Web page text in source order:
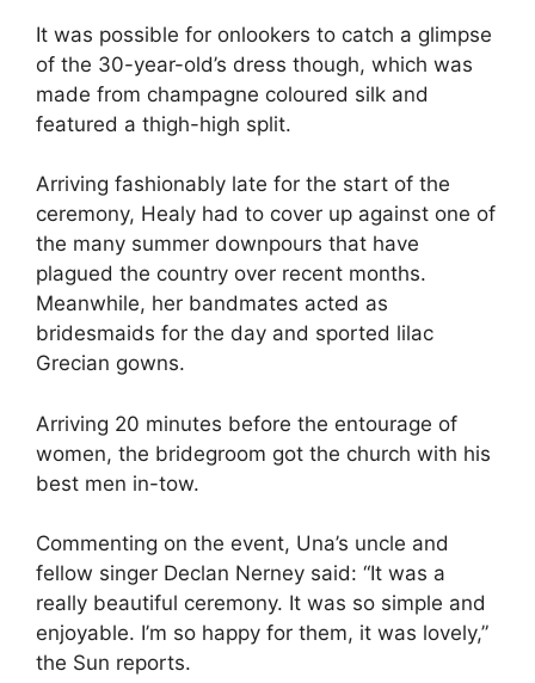
It was possible for onlookers to catch a glimpse
of the 30-year-old’s dress though, which was
made from champagne coloured silk and
featured a thigh-high split.
Arriving fashionably late for the start of the
ceremony, Healy had to cover up against one of
the many summer downpours that have
plagued the country over recent months.
Meanwhile, her bandmates acted as
bridesmaids for the day and sported lilac
Grecian gowns.
Arriving 20 minutes before the entourage of
women, the bridegroom got the church with his
best men in-tow.
Commenting on the event, Una’s uncle and
fellow singer Declan Nerney said: “It was a
really beautiful ceremony. It was so simple and
enjoyable. I’m so happy for them, it was lovely,”
the Sun reports.